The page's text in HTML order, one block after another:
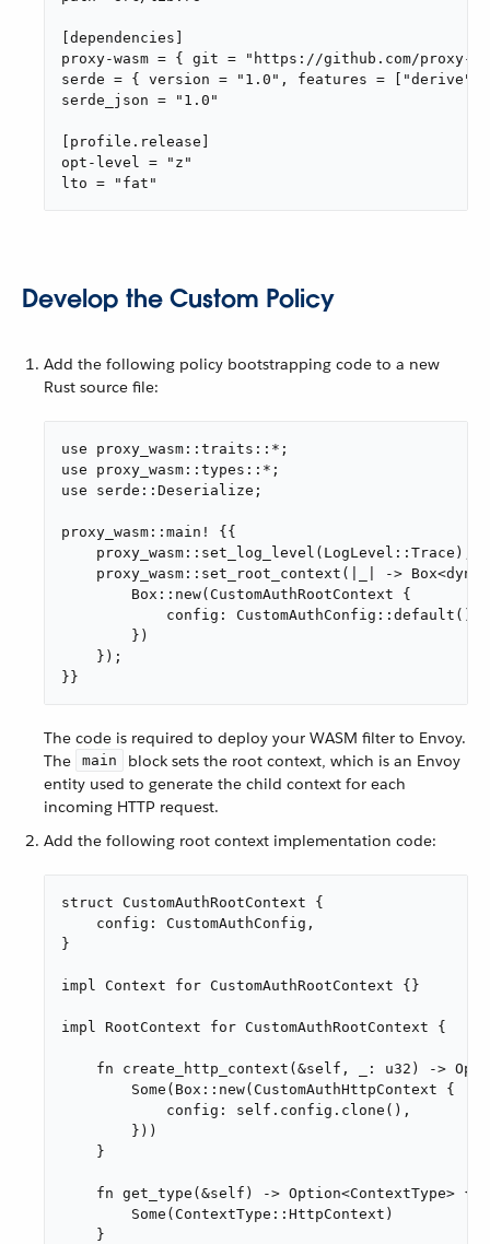
[dependencies]
proxy-wasm = { git = "https://github.com/proxy-
serde = { version = "1.0", features = ["derive"]
serde_json = "1.0"
[profile.release]
opt-level = "z"
lto = "fat"
Develop the Custom Policy
Add the following policy bootstrapping code to a new
Rust source file:
use proxy_wasm::traits::*;
use proxy_wasm::types::*;
use serde::Deserialize;
proxy_wasm::main! {{
    proxy_wasm::set_log_level(LogLevel::Trace);
proxy_wasm::set_root_context(|_| -> Box<dyn
        Box::new(CustomAuthRootContext {
            config: CustomAuthConfig::default(),
        })
    });
}}
The code is required to deploy your WASM filter to Envoy.
The
main
block sets the root context, which is an Envoy
entity used to generate the child context for each
incoming HTTP request.
Add the following root context implementation code:
struct CustomAuthRootContext {
    config: CustomAuthConfig,
}
impl Context for CustomAuthRootContext {}
impl RootContext for CustomAuthRootContext {
fn create_http_context(&self, _: u32) ->
        Some(Box::new(CustomAuthHttpContext {
            config: self.config.clone(),
        }))
    }
    fn get_type(&self) -> Option<ContextType> {
        Some(ContextType::HttpContext)
    }